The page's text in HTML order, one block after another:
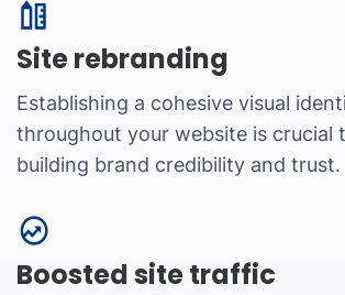
Site rebranding
Establishing a cohesive visual
throughout your website is crucial
building brand credibility and trust.
Boosted site traffic